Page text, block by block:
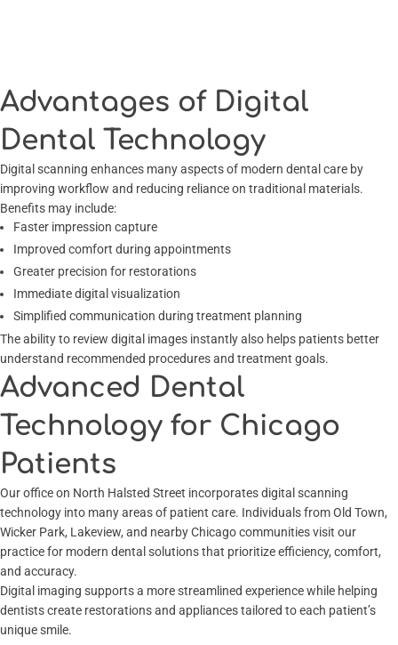
Advantages of Digital
Dental Technology
Digital scanning enhances many aspects of modern dental care by
improving workflow and reducing reliance on traditional materials.
Benefits may include:
Faster impression capture
Improved comfort during appointments
Greater precision for restorations
Immediate digital visualization
Simplified communication during treatment planning
The ability to review digital images instantly also helps patients better
understand recommended procedures and treatment goals.
Advanced Dental
Technology for Chicago
Patients
Our office on North Halsted Street incorporates digital scanning
technology into many areas of patient care. Individuals from Old Town,
Wicker Park, Lakeview, and nearby Chicago communities visit our
practice for modern dental solutions that prioritize efficiency, comfort,
and accuracy.
Digital imaging supports a more streamlined experience while helping
dentists create restorations and appliances tailored to each patient’s
unique smile.